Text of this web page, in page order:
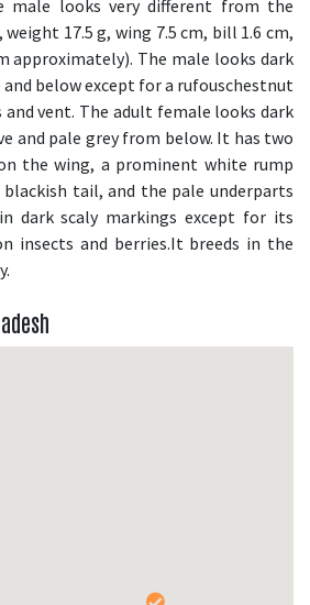
male looks very different from the
17.5 g, wing 7.5 cm, bill 1.6 cm,
approximately). The male looks dark
below except for a rufouschestnut
vent. The adult female looks dark
and pale grey from below. It has two
the wing, a prominent white rump
tail, and the pale underparts
dark scaly markings except for its
insects and berries.It breeds in the